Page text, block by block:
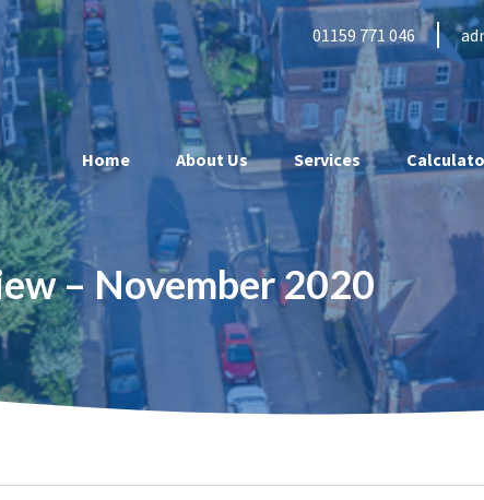
01159 771 046
Home About Us Services
– November 2020